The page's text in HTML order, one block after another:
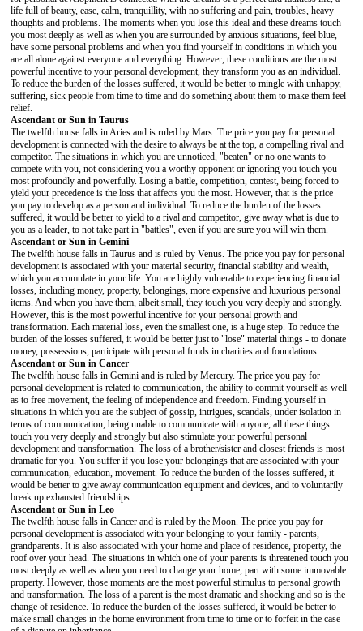
life full of beauty, ease, calm, tranquillity, with no suffering and pain, troubles, heavy
thoughts and problems. The moments when you lose this ideal and these dreams touch
you most deeply as well as when you are surrounded by anxious situations, feel blue,
have some personal problems and when you find yourself in conditions in which you
are all alone against everyone and everything. However, these conditions are the most
powerful incentive to your personal development, they transform you as an individual.
To reduce the burden of the losses suffered, it would be better to mingle with unhappy,
suffering, sick people from time to time and do something about them to make them feel
relief.
Ascendant or Sun in Taurus
The twelfth house falls in Aries and is ruled by Mars. The price you pay for personal
development is connected with the desire to always be at the top, a compelling rival and
competitor. The situations in which you are unnoticed, "beaten" or no one wants to
compete with you, not considering you a worthy opponent or ignoring you touch you
most profoundly and powerfully. Losing a battle, competition, contest, being forced to
yield your precedence is the loss that affects you the most. However, that is the price
you pay to develop as a person and individual. To reduce the burden of the losses
suffered, it would be better to yield to a rival and competitor, give away what is due to
you as a leader, to not take part in "battles", even if you are sure you will win them.
Ascendant or Sun in Gemini
The twelfth house falls in Taurus and is ruled by Venus. The price you pay for personal
development is associated with your material security, financial stability and wealth,
which you accumulate in your life. You are highly vulnerable to experiencing financial
losses, including money, property, belongings, more expensive and luxurious personal
items. And when you have them, albeit small, they touch you very deeply and strongly.
However, this is the most powerful incentive for your personal growth and
transformation. Each material loss, even the smallest one, is a huge step. To reduce the
burden of the losses suffered, it would be better just to "lose" material things - to donate
money, possessions, participate with personal funds in charities and foundations.
Ascendant or Sun in Cancer
The twelfth house falls in Gemini and is ruled by Mercury. The price you pay for
personal development is related to communication, the ability to commit yourself as well
as to free movement, the feeling of independence and freedom. Finding yourself in
situations in which you are the subject of gossip, intrigues, scandals, under isolation in
terms of communication, being unable to communicate with anyone, all these things
touch you very deeply and strongly but also stimulate your powerful personal
development and transformation. The loss of a brother/sister and closest friends is most
dramatic for you. You suffer if you lose your belongings that are associated with your
communication, education, movement. To reduce the burden of the losses suffered, it
would be better to give away communication equipment and devices, and to voluntarily
break up exhausted friendships.
Ascendant or Sun in Leo
The twelfth house falls in Cancer and is ruled by the Moon. The price you pay for
personal development is associated with your belonging to your family - parents,
grandparents. It is also associated with your home and place of residence, property, the
roof over your head. The situations in which one of your parents is threatened touch you
most deeply as well as when you need to change your home, part with some immovable
property. However, those moments are the most powerful stimulus to personal growth
and transformation. The loss of a parent is the most dramatic and shocking and so is the
change of residence. To reduce the burden of the losses suffered, it would be better to
make small changes in the home environment from time to time or to forfeit in the case